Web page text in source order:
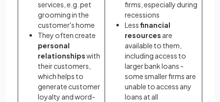
services, e.g. pet
grooming in the
customer's home
They often create
personal
relationshipswith
their customers,
which helps to
generate customer
loyalty and word-
firms, especially during
recessions
Lessfinancial
resources are
available to them,
including access to
larger bank loans -
some smaller firms are
unable to access any
loans at all